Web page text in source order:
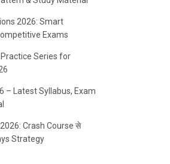
2026: Smart
Exams
Series for
– Latest Syllabus, Exam
Crash Course से
Strategy